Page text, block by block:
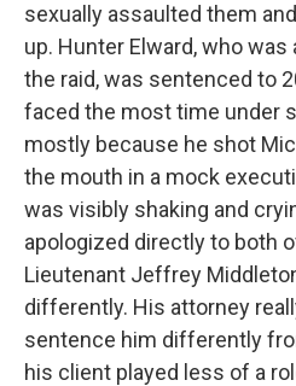
sexually assaulted them
up. Hunter Elward, who
the raid, was sentenced to
faced the most time under
mostly because he shot
the mouth in a mock
was visibly shaking and
apologized directly to both
Lieutenant Jeffrey
differently. His attorney
sentence him differently
his client played less of a